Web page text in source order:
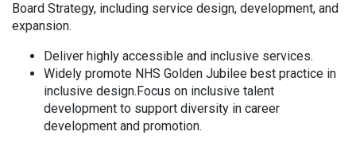
Board Strategy, including service design, development, and
expansion.
Deliver highly accessible and inclusive services.
Widely promote NHS Golden Jubilee best practice in
inclusive design.Focus on inclusive talent
development to support diversity in career
development and promotion.